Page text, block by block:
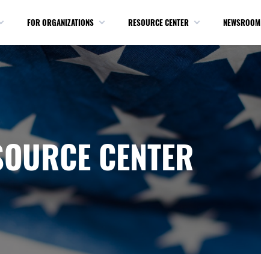
FOR ORGANIZATIONS RESOURCE CENTER NEWSROOM
CENTER